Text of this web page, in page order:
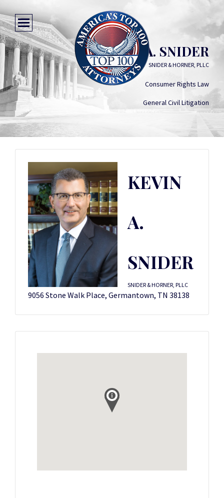
KEVIN A. SNIDER
SNIDER & HORNER, PLLC
Consumer Rights Law
General Civil Litigation
KEVIN
A.
SNIDER
SNIDER & HORNER, PLLC
9056 Stone Walk Place, Germantown, TN 38138